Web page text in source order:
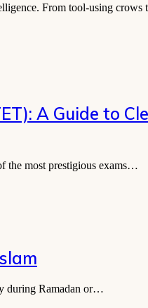
From tool-using crows
A Guide to
the most prestigious exams…
during Ramadan or…